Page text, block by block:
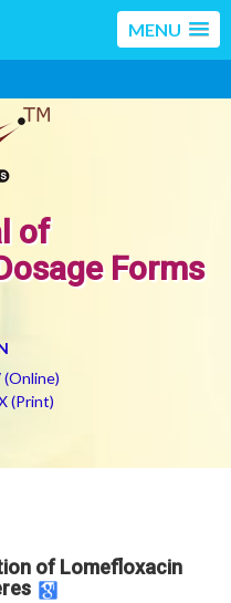
MENU
of
Forms
(Print)
of Lomefloxacin